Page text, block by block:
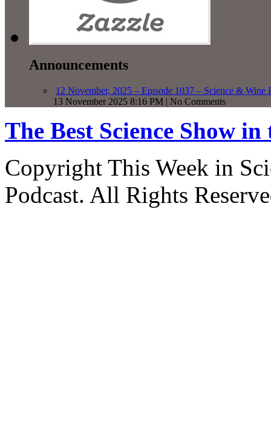
Announcements
12 November, 2025 – Episode 1037 – Science & Wine
13 November 2025 8:16 PM | No Comments
The Best Science Show
Copyright This Week in
Podcast. All Rights